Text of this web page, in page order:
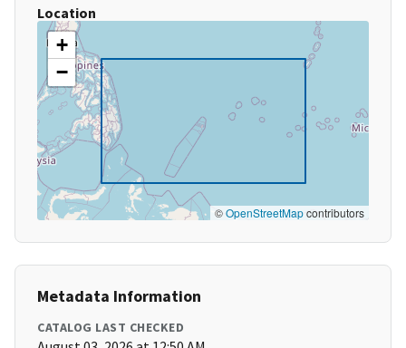
Location
+
−
©OpenStreetMapcontributors
Metadata Information
CATALOG LAST CHECKED